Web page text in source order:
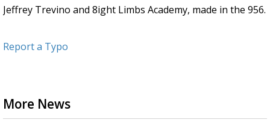
Jeffrey Trevino and 8ight Limbs Academy, made in the 956.
Report a Typo
More News